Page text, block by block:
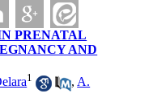
PRENATAL
AND
1 , A.